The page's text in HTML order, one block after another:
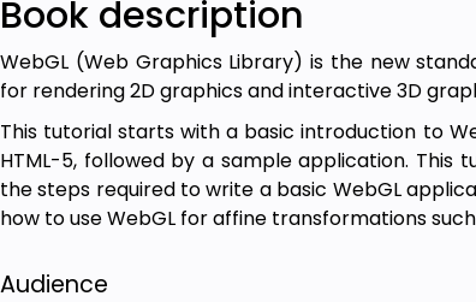
Book description
WebGL (Web Graphics Library) is the new
for rendering 2D graphics and interactive 3D
This tutorial starts with a basic introduction to
HTML-5, followed by a sample application.
the steps required to write a basic WebGL
how to use WebGL for affine transformations
Audience